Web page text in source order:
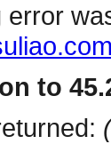
error
to